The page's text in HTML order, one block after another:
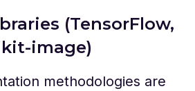
(TensorFlow,
image)
methodologies are